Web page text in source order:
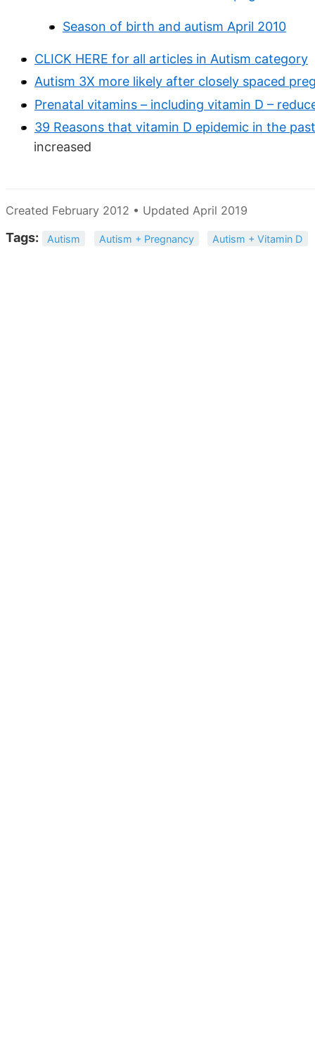
Season of birth and autism April 2010
CLICK HERE for all articles in Autism category
Autism 3X more likely after closely spaced
Prenatal vitamins – including vitamin D –
39 Reasons that vitamin D epidemic in the
increased
Created February 2012 • Updated April 2019
Tags: Autism Autism + Pregnancy Autism + Vitamin D